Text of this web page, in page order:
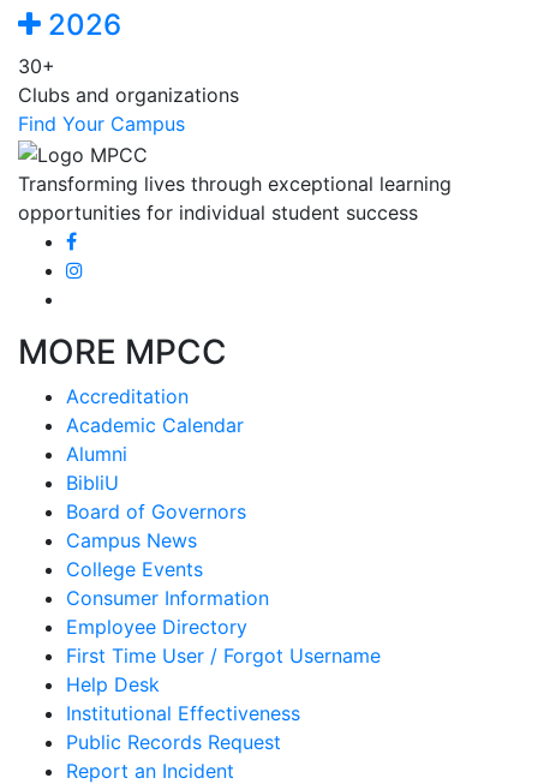
2026
30+
Clubs and organizations
Find Your Campus
Transforming lives through exceptional learning
opportunities for individual student success
MORE MPCC
Accreditation
Academic Calendar
Alumni
BibliU
Board of Governors
Campus News
College Events
Consumer Information
Employee Directory
First Time User / Forgot Username
Help Desk
Institutional Effectiveness
Public Records Request
Report an Incident